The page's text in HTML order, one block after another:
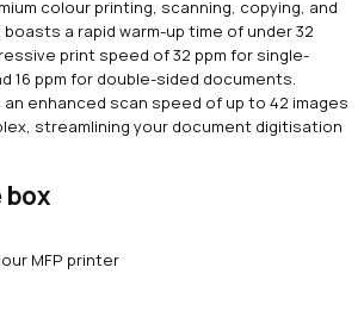
colour printing, scanning, copying, and
a rapid warm-up time of under 32
print speed of 32 ppm for single-
16 ppm for double-sided documents.
enhanced scan speed of up to 42 images
streamlining your document digitisation
MFP printer